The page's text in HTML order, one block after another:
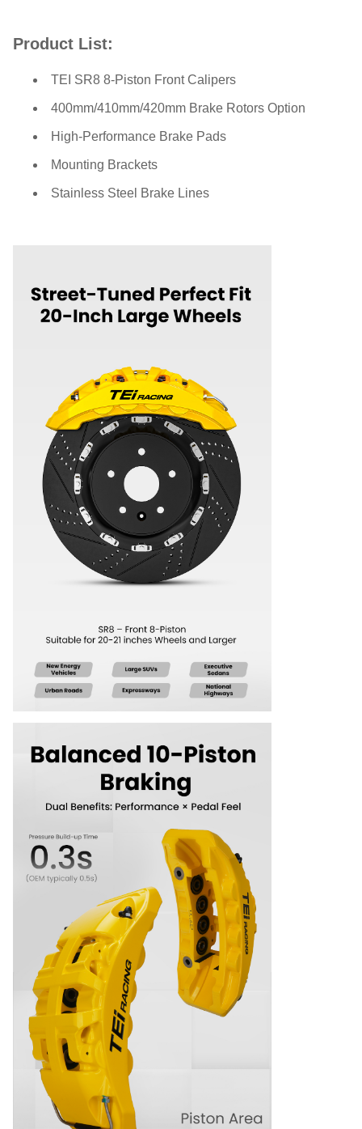
Product List:
TEI SR8 8-Piston Front Calipers
400mm/410mm/420mm Brake Rotors Option
High-Performance Brake Pads
Mounting Brackets
Stainless Steel Brake Lines